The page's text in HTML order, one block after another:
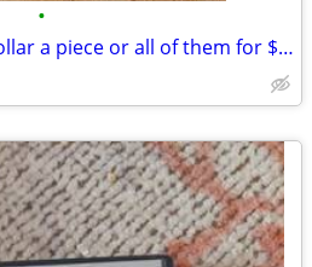
•
Children's DVDs all a dollar a piece or all of them for $12